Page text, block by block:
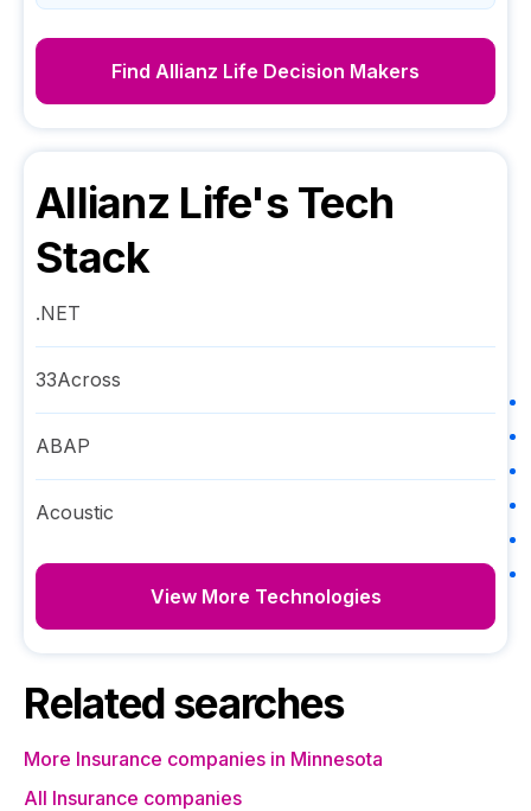
Find Allianz Life Decision Makers
Allianz Life's Tech
Stack
.NET
33Across
ABAP
Acoustic
View More Technologies
Related searches
More Insurance companies in Minnesota
All Insurance companies